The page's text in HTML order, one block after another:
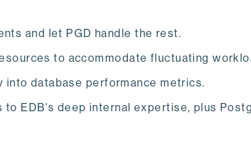
and let PGD handle the rest.
to accommodate fluctuating
into database performance metrics.
to EDB's deep internal expertise, plus